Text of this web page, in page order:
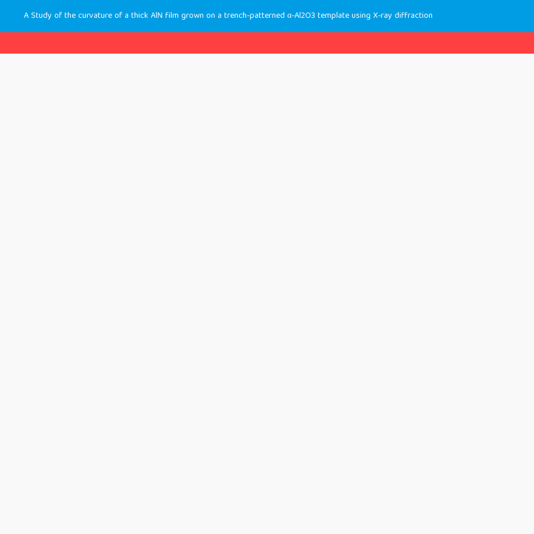
A Study of the curvature of a thick AlN film grown on a trench-patterned α-Al2O3 template using X-ray diffraction